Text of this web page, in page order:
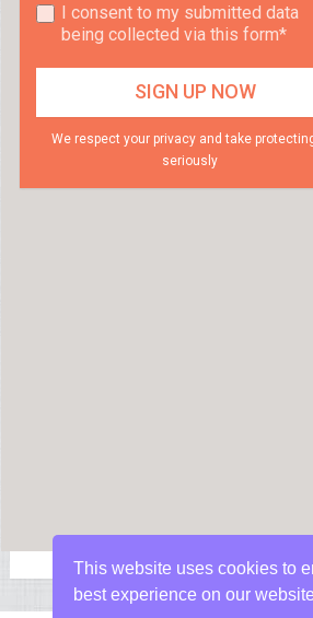
I consent to my submitted data
being collected via this form*
We respect your privacy and take
seriously
This website uses cookies to
best experience on our